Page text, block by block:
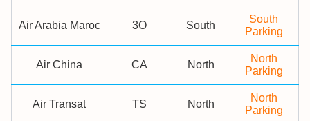
Air Arabia Maroc 3O South
South
Parking
Air China CA North
North
Parking
Air Transat TS North
North
Parking